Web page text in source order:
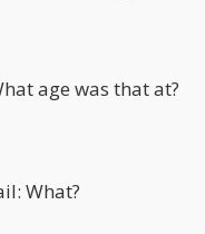
age was that at?
What?